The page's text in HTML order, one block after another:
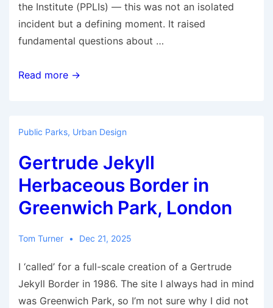
the Institute (PPLIs) — this was not an isolated
incident but a defining moment. It raised
fundamental questions about …
The
Governance,
and
Member
Trust
Read more →
Public Parks, Urban Design
Gertrude Jekyll
Herbaceous Border in
Greenwich Park, London
Tom Turner Dec 21, 2025
I ‘called’ for a full-scale creation of a Gertrude
Jekyll Border in 1986. The site I always had in mind
was Greenwich Park, so I’m not sure why I did not